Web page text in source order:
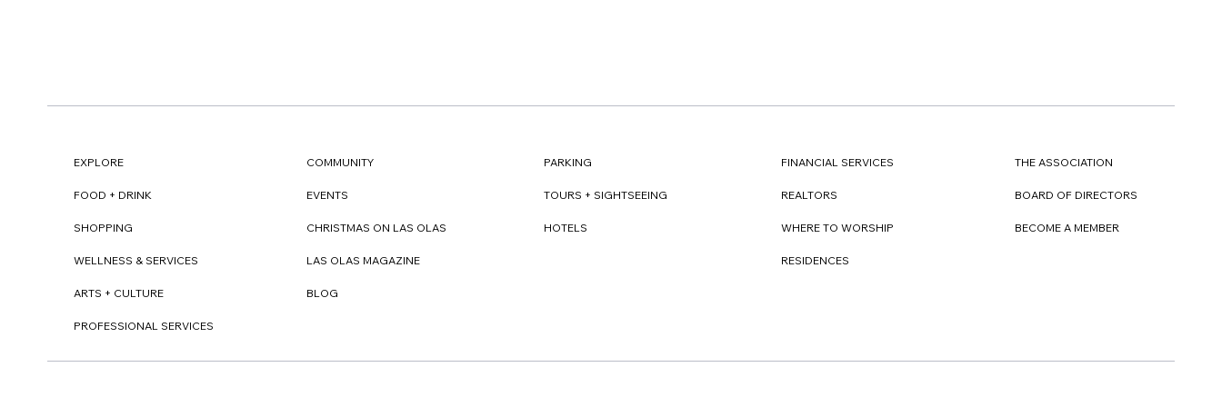
EXPLORE
FOOD + DRINK
SHOPPING
WELLNESS & SERVICES
ARTS + CULTURE
PROFESSIONAL SERVICES
COMMUNITY
EVENTS
CHRISTMAS ON LAS OLAS
LAS OLAS MAGAZINE
BLOG
PARKING
TOURS + SIGHTSEEING
HOTELS
FINANCIAL SERVICES
REALTORS
WHERE TO WORSHIP
RESIDENCES
THE ASSOCIATION
BOARD OF DIRECTORS
BECOME A MEMBER